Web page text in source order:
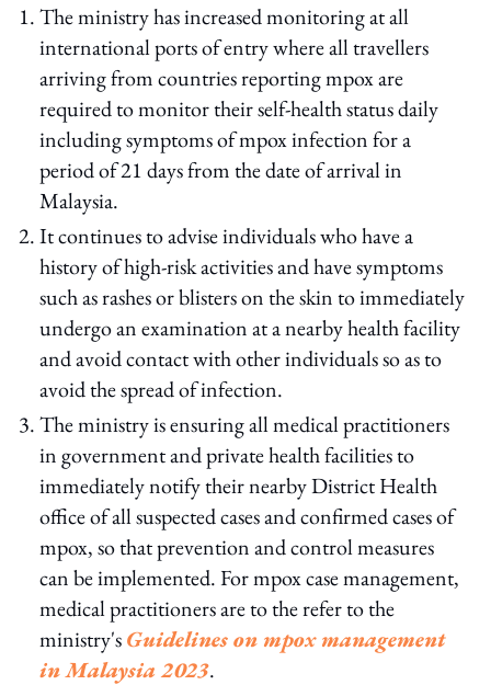
The ministry has increased monitoring at all
international ports of entry where all travellers
arriving from countries reporting mpox are
required to monitor their self-health status daily
including symptoms of mpox infection for a
period of 21 days from the date of arrival in
Malaysia.
It continues to advise individuals who have a
history of high-risk activities and have symptoms
such as rashes or blisters on the skin to immediately
undergo an examination at a nearby health facility
and avoid contact with other individuals so as to
avoid the spread of infection.
The ministry is ensuring all medical practitioners
in government and private health facilities to
immediately notify their nearby District Health
office of all suspected cases and confirmed cases of
mpox, so that prevention and control measures
can be implemented. For mpox case management,
medical practitioners are to the refer to the
ministry'sGuidelines on mpox management
in Malaysia 2023.